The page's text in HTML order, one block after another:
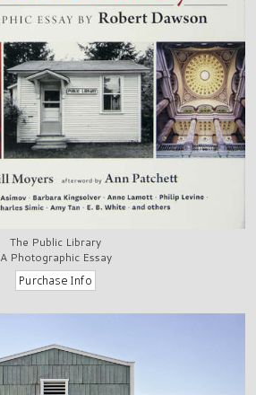
The Public Library
A Photographic Essay